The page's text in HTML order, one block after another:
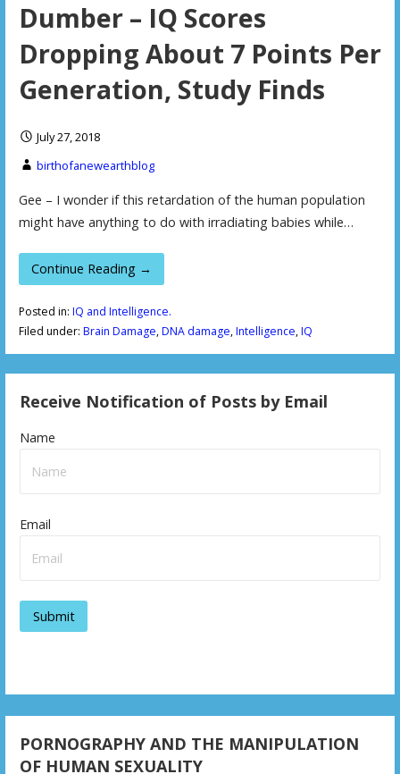
Dumber – IQ Scores
Dropping About 7 Points Per
Generation, Study Finds
July 27, 2018
birthofanewearthblog
Gee – I wonder if this retardation of the human population
might have anything to do with irradiating babies while…
Continue Reading →
Posted in: IQ and Intelligence.
Filed under: Brain Damage,DNA damage,Intelligence,IQ
Receive Notification of Posts by Email
Name
Email
PORNOGRAPHY AND THE MANIPULATION
OF HUMAN SEXUALITY